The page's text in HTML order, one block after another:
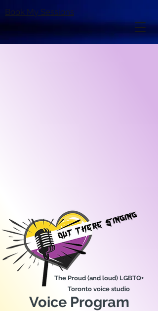
Book My Sessions
The Proud (and loud) LGBTQ+
Toronto voice studio
Voice Program